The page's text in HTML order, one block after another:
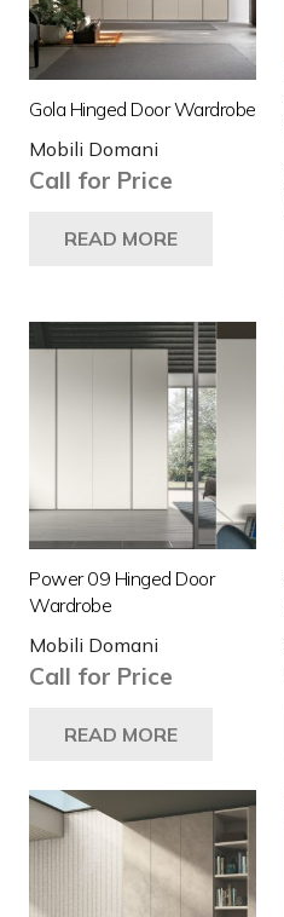
Gola Hinged Door Wardrobe
Mobili Domani
Call for Price
READ MORE
Power 09 Hinged Door
Wardrobe
Mobili Domani
Call for Price
READ MORE